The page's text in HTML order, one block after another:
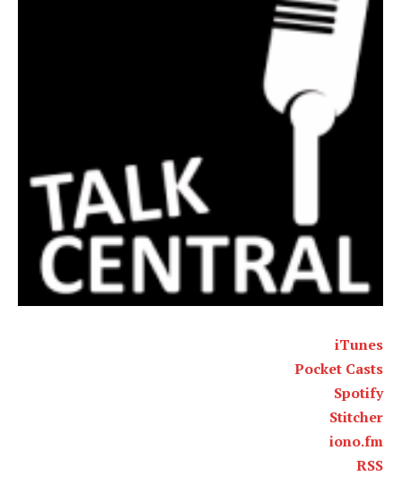
iTunes
Pocket Casts
Spotify
Stitcher
iono.fm
RSS